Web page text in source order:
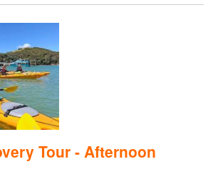
Tour - Afternoon